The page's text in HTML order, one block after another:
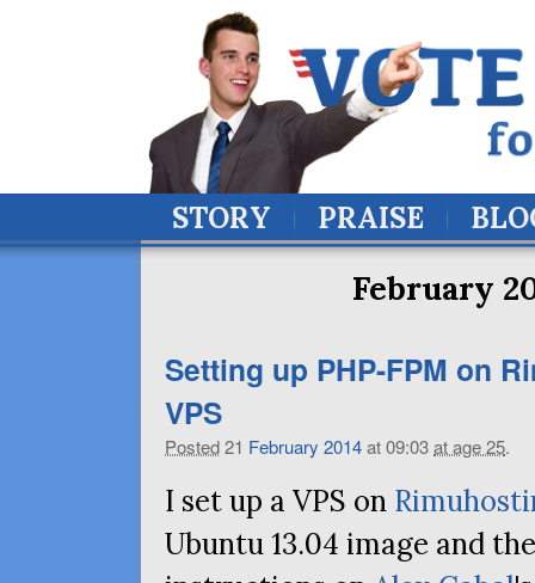
STORY PRAISE
February
Setting up PHP-FPM on
VPS
Posted21 February 2014at 09:03at age 25.
I set up a VPS on
Ubuntu 13.04 image and